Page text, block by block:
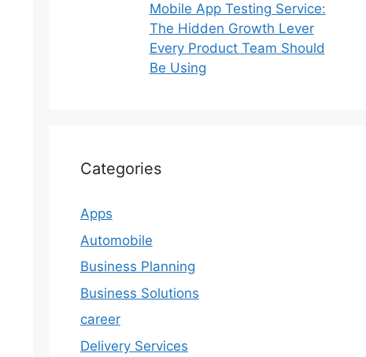
Mobile App Testing Service:
The Hidden Growth Lever
Every Product Team Should
Be Using
Categories
Apps
Automobile
Business Planning
Business Solutions
career
Delivery Services